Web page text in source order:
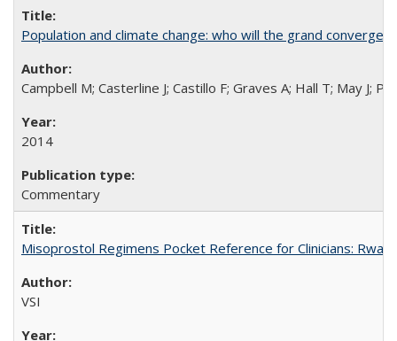
Population and climate change: who will the grand
Campbell M; Casterline J; Castillo F; Graves A; Hall T; May J;
2014
Commentary
Misoprostol Regimens Pocket Reference for Clinicians:
VSI